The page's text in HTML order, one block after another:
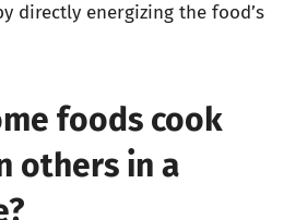
directly energizing the food’s
foods cook
others in a